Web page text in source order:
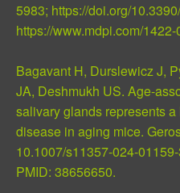
5983; https://doi.org/
https://www.mdpi.com/
Bagavant H, Durslewicz J,
JA, Deshmukh US. Age-
salivary glands represents
disease in aging mice.
10.1007/s11357-024-
PMID: 38656650.